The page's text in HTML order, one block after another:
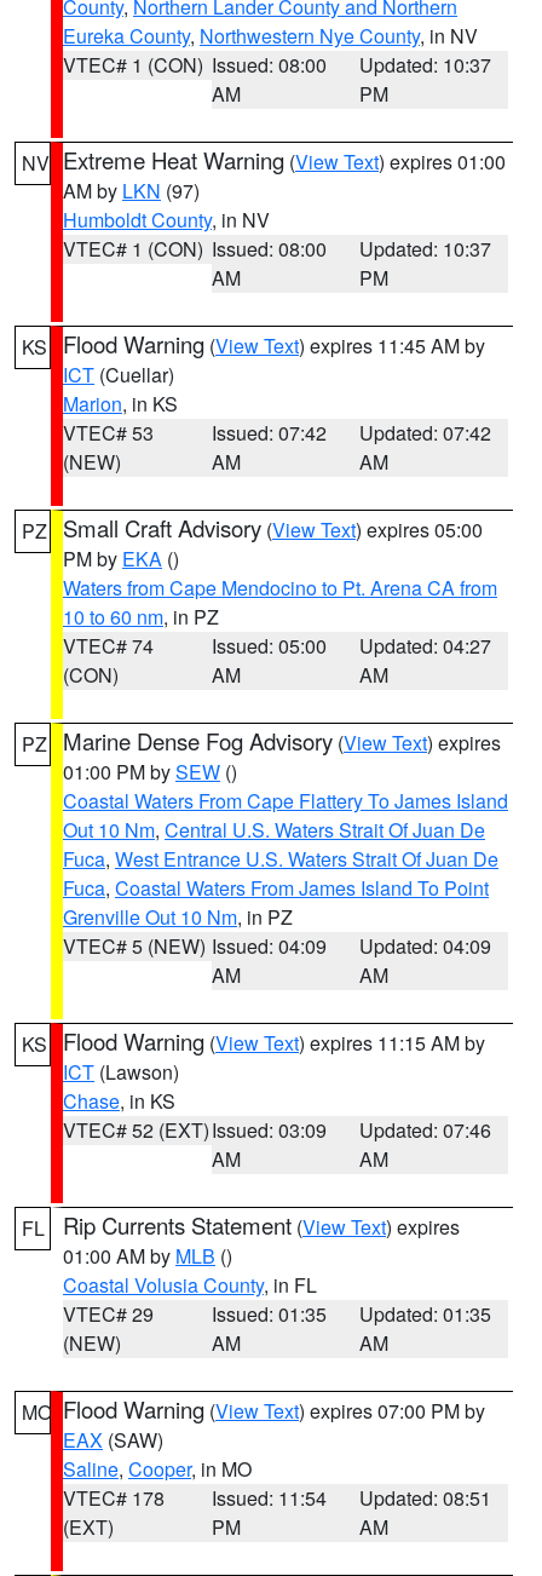
County, Northern Lander County and Northern
Eureka County, Northwestern Nye County, in NV
VTEC# 1 (CON) Issued: 08:00
AM
Updated: 10:37
PM
NV Extreme Heat Warning (View Text) expires 01:00
AM by LKN (97)
Humboldt County, in NV
VTEC# 1 (CON) Issued: 08:00
AM
Updated: 10:37
PM
KS Flood Warning (View Text) expires 11:45 AM by
ICT (Cuellar)
Marion, in KS
VTEC# 53
(NEW)
Issued: 07:42
AM
Updated: 07:42
AM
PZ Small Craft Advisory (View Text) expires 05:00
PM by EKA ()
Waters from Cape Mendocino to Pt. Arena CA from
10 to 60 nm, in PZ
VTEC# 74
(CON)
Issued: 05:00
AM
Updated: 04:27
AM
PZ Marine Dense Fog Advisory (View Text) expires
01:00 PM bySEW ()
Coastal Waters From Cape Flattery To James Island
Out 10 Nm, Central U.S. Waters Strait Of Juan De
Fuca, West Entrance U.S. Waters Strait Of Juan De
Fuca, Coastal Waters From James Island To Point
Grenville Out 10 Nm, in PZ
VTEC# 5 (NEW) Issued: 04:09
AM
Updated: 04:09
AM
KS Flood Warning (View Text) expires 11:15 AM by
ICT (Lawson)
Chase, in KS
VTEC# 52 (EXT)Issued: 03:09
AM
Updated: 07:46
AM
FL Rip Currents Statement (View Text) expires
01:00 AM by MLB ()
Coastal Volusia County, in FL
VTEC# 29
(NEW)
Issued: 01:35
AM
Updated: 01:35
AM
MO Flood Warning (View Text) expires 07:00 PM by
EAX (SAW)
Saline, Cooper, in MO
VTEC# 178
(EXT)
Issued: 11:54
PM
Updated: 08:51
AM